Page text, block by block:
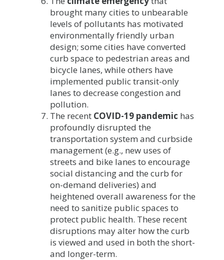
brought many cities to unbearable
levels of pollutants has motivated
environmentally friendly urban
design; some cities have converted
curb space to pedestrian areas and
bicycle lanes, while others have
implemented public transit-only
lanes to decrease congestion and
pollution.
The recent COVID-19 pandemic has
profoundly disrupted the
transportation system and curbside
management (e.g., new uses of
streets and bike lanes to encourage
social distancing and the curb for
on-demand deliveries) and
heightened overall awareness for the
need to sanitize public spaces to
protect public health. These recent
disruptions may alter how the curb
is viewed and used in both the short-
and longer-term.